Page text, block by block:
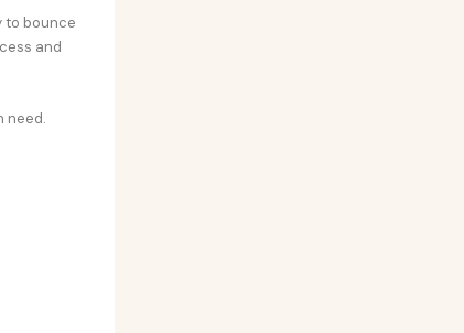
to bounce
and
need.